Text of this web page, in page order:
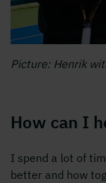
Picture: Henrik
How can I
I spend a lot of
better and how